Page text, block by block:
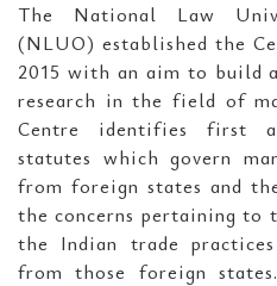
The National Law
(NLUO) established the
2015 with an aim to build
research in the field of
Centre identifies first
statutes which govern
from foreign states and
the concerns pertaining to
the Indian trade
from those foreign